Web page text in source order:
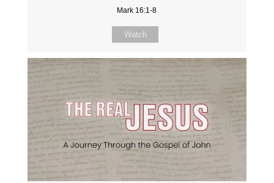
Mark 16:1-8
Watch